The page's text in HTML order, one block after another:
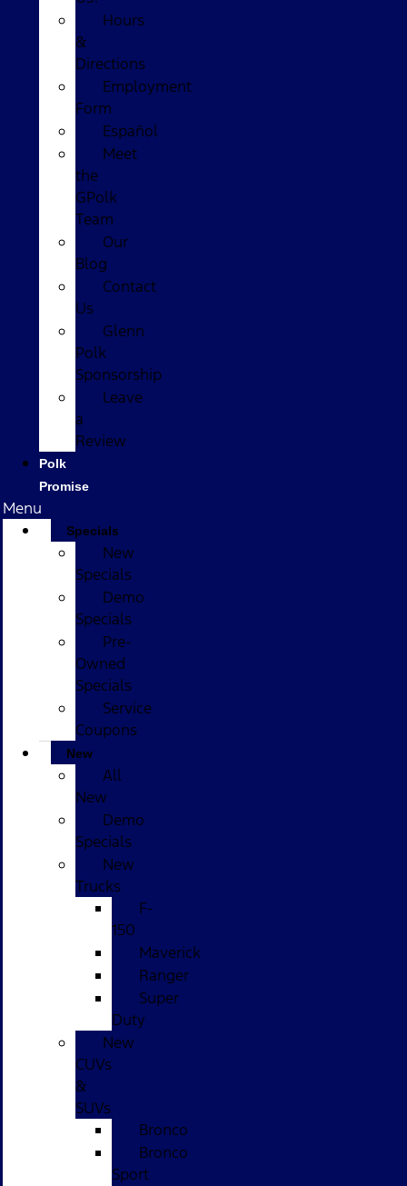
Hours
&
Directions
Employment
Form
Español
Meet
the
GPolk
Team
Our
Blog
Contact
Us
Glenn
Polk
Sponsorship
Leave
a
Review
Polk
Promise
Menu
Specials
New
Specials
Demo
Specials
Pre-
Owned
Specials
Service
Coupons
New
All
New
Demo
Specials
New
Trucks
F-
150
Maverick
Ranger
Super
Duty
New
CUVs
&
SUVs
Bronco
Bronco
Sport